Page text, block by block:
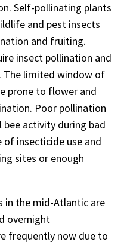
Self-pollinating plants
and pest insects
and fruiting.
insect pollination and
The limited window of
prone to flower and
Poor pollination
activity during bad
of insecticide use and
sites or enough
in the mid-Atlantic are
overnight
frequently now due to